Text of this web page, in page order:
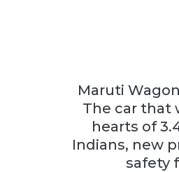
Maruti
The car that
hearts of
Indians, new
safety